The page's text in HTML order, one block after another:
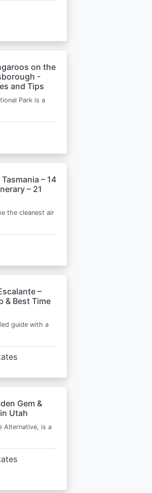
on the
-
and Tips
Park is a
– 14
– 21
the cleanest air
–
& Best Time
guide with a
Gem &
Utah
Alternative, is a